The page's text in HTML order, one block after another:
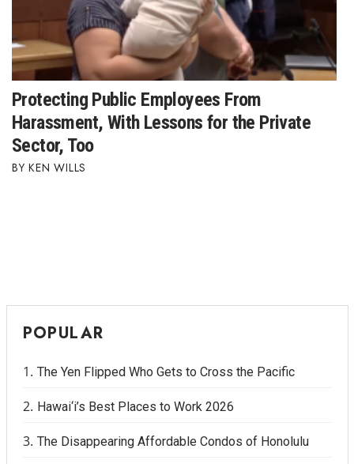
Protecting Public Employees From
Harassment, With Lessons for the Private
Sector, Too
KEN WILLS
POPULAR
The Yen Flipped Who Gets to Cross the Pacific
Hawai‘i’s Best Places to Work 2026
The Disappearing Affordable Condos of Honolulu